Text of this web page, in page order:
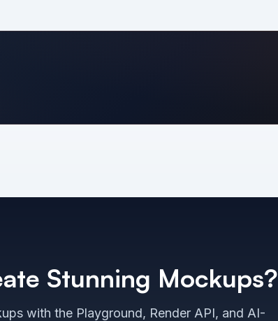
Stunning Mockups?
with the Playground, Render API, and AI-